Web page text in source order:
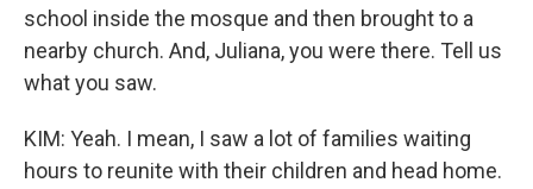
school inside the mosque and then brought to a
nearby church. And, Juliana, you were there. Tell us
what you saw.
KIM: Yeah. I mean, I saw a lot of families waiting
hours to reunite with their children and head home.